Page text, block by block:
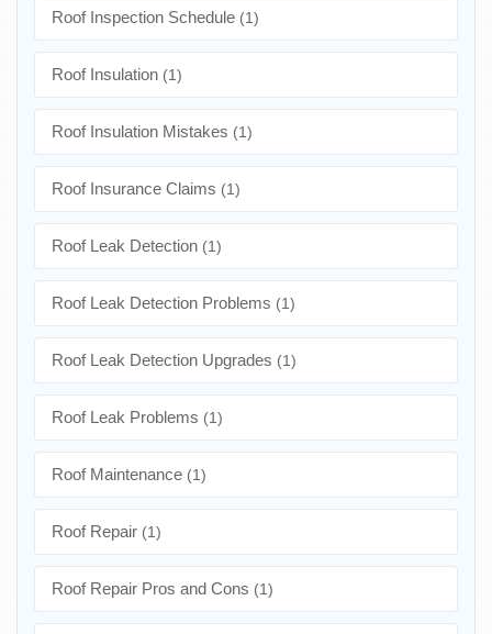
Roof Inspection Schedule (1)
Roof Insulation (1)
Roof Insulation Mistakes (1)
Roof Insurance Claims (1)
Roof Leak Detection (1)
Roof Leak Detection Problems (1)
Roof Leak Detection Upgrades (1)
Roof Leak Problems (1)
Roof Maintenance (1)
Roof Repair (1)
Roof Repair Pros and Cons (1)